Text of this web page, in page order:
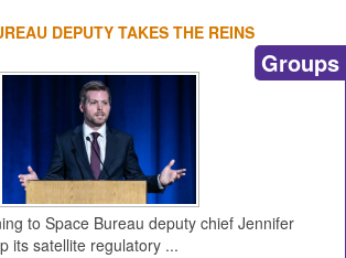
DEPUTY TAKES THE REINS
to Space Bureau deputy chief Jennifer
its satellite regulatory ...
Groups